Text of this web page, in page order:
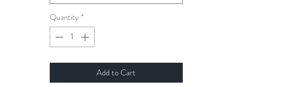
Quantity *
Add to Cart